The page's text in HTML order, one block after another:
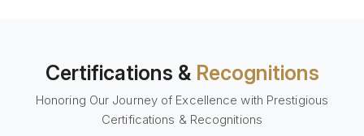
Certifications & Recognitions
Honoring Our Journey of Excellence with Prestigious
Certifications & Recognitions